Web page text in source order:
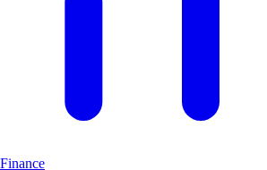
Finance